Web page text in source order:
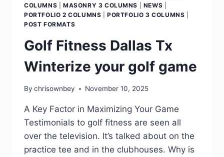
COLUMNS
MASONRY 3 COLUMNS NEWS
PORTFOLIO 2 COLUMNS |PORTFOLIO 3 COLUMNS
POST FORMATS
Golf Fitness Dallas Tx
Winterize your golf game
By chrisownbey November 10, 2025
A Key Factor in Maximizing Your Game
Testimonials to golf fitness are seen all
over the television. It’s talked about on the
practice tee and in the clubhouses. Why is